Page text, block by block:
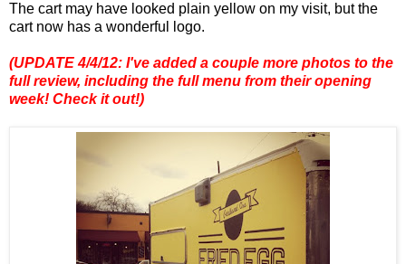
The cart may have looked plain yellow on my visit, but the
cart now has a wonderful logo.
(UPDATE 4/4/12: I've added a couple more photos to the
full review, including the full menu from their opening
week! Check it out!)